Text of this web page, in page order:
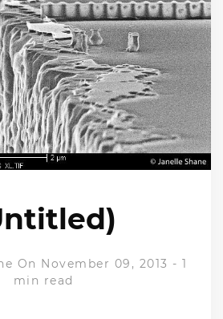
On November 09, 2013 -1
min read